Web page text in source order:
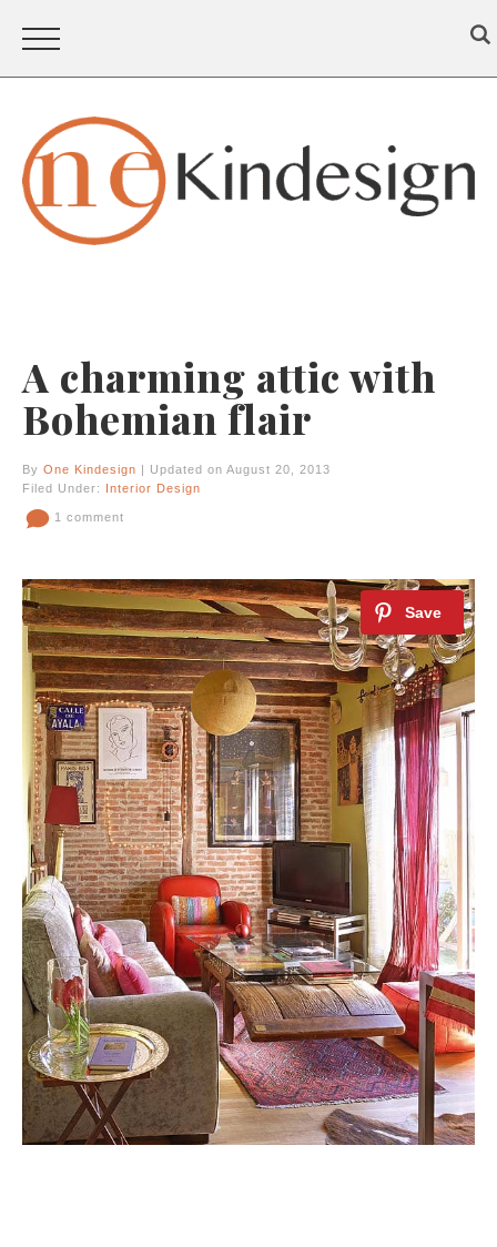
A charming attic with
Bohemian flair
By One Kindesign | Updated on August 20, 2013
Filed Under: Interior Design
1 comment